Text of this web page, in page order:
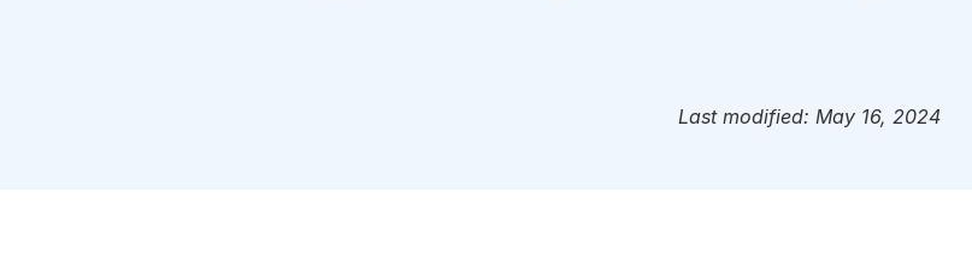
Last modified: May 16, 2024